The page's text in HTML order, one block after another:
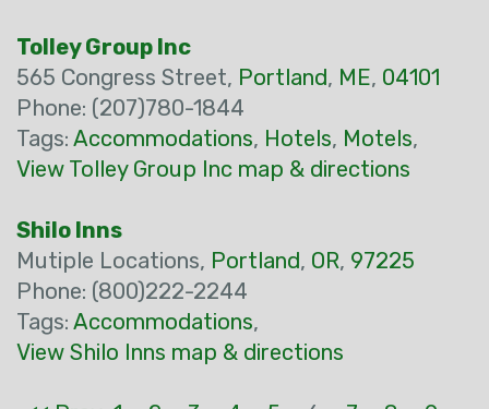
Tolley Group Inc
565 Congress Street, Portland, ME, 04101
Phone: (207)780-1844
Tags: Accommodations, Hotels, Motels,
View Tolley Group Inc map & directions
Shilo Inns
Mutiple Locations, Portland, OR, 97225
Phone: (800)222-2244
Tags: Accommodations,
View Shilo Inns map & directions